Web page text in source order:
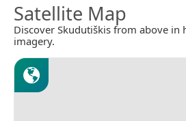
Satellite Map
Discover Skudutiškis from above
imagery.